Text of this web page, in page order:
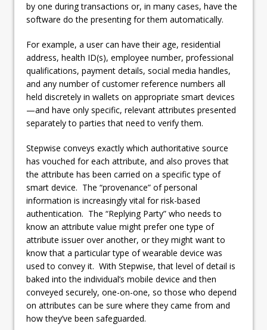
by one during transactions or, in many cases, have the
software do the presenting for them automatically.
For example, a user can have their age, residential
address, health ID(s), employee number, professional
qualifications, payment details, social media handles,
and any number of customer reference numbers all
held discretely in wallets on appropriate smart devices
—and have only specific, relevant attributes presented
separately to parties that need to verify them.
Stepwise conveys exactly which authoritative source
has vouched for each attribute, and also proves that
the attribute has been carried on a specific type of
smart device. The “provenance” of personal
information is increasingly vital for risk-based
authentication. The “Replying Party” who needs to
know an attribute value might prefer one type of
attribute issuer over another, or they might want to
know that a particular type of wearable device was
used to convey it. With Stepwise, that level of detail is
baked into the individual’s mobile device and then
conveyed securely, one-on-one, so those who depend
on attributes can be sure where they came from and
how they’ve been safeguarded.